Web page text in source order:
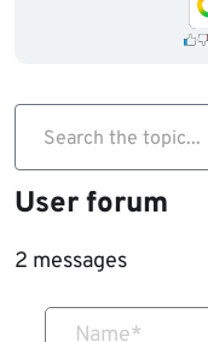
Search the topic...
User forum
2 messages
Name*